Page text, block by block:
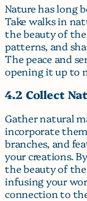
Nature has long
Take walks in
the beauty of the
patterns, and
The peace and
opening it up to
4.2 Collect
Gather natural
incorporate
branches, and
your creations.
the beauty of
infusing your
connection to